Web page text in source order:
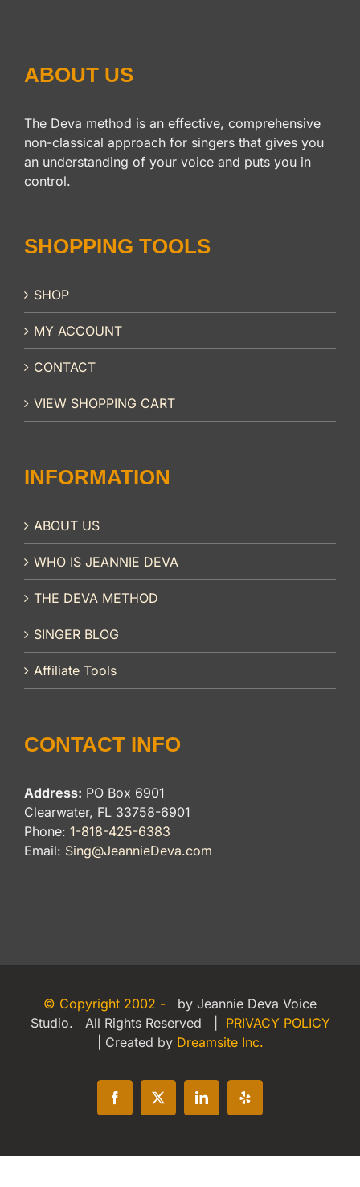
ABOUT US
The Deva method is an effective, comprehensive
non-classical approach for singers that gives you
an understanding of your voice and puts you in
control.
SHOPPING TOOLS
SHOP
MY ACCOUNT
CONTACT
VIEW SHOPPING CART
INFORMATION
ABOUT US
WHO IS JEANNIE DEVA
THE DEVA METHOD
SINGER BLOG
Affiliate Tools
CONTACT INFO
Address: PO Box 6901
Clearwater, FL 33758-6901
Phone: 1-818-425-6383
Email: Sing@JeannieDeva.com
© Copyright 2002 -
by Jeannie Deva Voice
Studio. All Rights Reserved | PRIVACY POLICY
| Created by Dreamsite Inc.
Facebook
X LinkedInYelp